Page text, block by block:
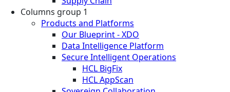
Columns group 1
Products and Platforms
Our Blueprint - XDO
Data Intelligence Platform
Secure Intelligent Operations
HCL BigFix
HCL AppScan